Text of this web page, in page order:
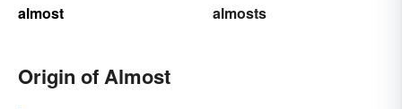
almost
almosts
Origin of Almost